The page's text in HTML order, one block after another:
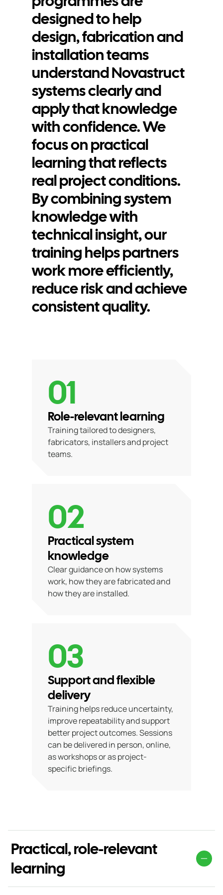
Contact
designed to help
design, fabrication and
installation teams
understand Novastruct
systems clearly and
apply that knowledge
with confidence. We
focus on practical
learning that reflects
real project conditions.
By combining system
knowledge with
technical insight, our
training helps partners
work more efficiently,
reduce risk and achieve
consistent quality.
01
Role-relevant learning
Training tailored to designers,
fabricators, installers and project
teams.
02
Practical system
knowledge
Clear guidance on how systems
work, how they are fabricated and
how they are installed.
03
Support and flexible
delivery
Training helps reduce uncertainty,
improve repeatability and support
better project outcomes. Sessions
can be delivered in person, online,
as workshops or as project-
specific briefings.
Practical, role-relevant
learning
Our training is tailored to different roles within the